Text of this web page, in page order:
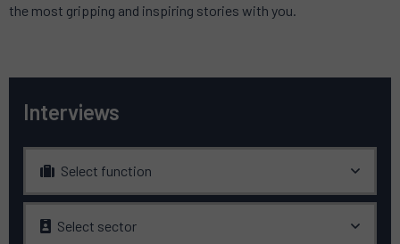
the most gripping and inspiring stories with you.
Interviews
Select function
Select sector